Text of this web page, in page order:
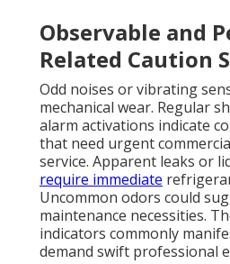
Observable and
Related Caution
Odd noises or vibrating
mechanical wear. Regular
alarm activations indicate
that need urgent
service. Apparent leaks or
require immediate
Uncommon odors could
maintenance necessities.
indicators commonly
demand swift professional